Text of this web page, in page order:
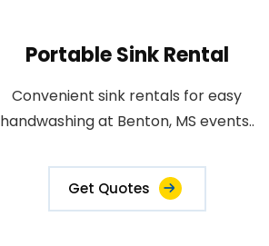
Portable Sink Rental
Convenient sink rentals for easy
handwashing at Benton, MS events..
Get Quotes